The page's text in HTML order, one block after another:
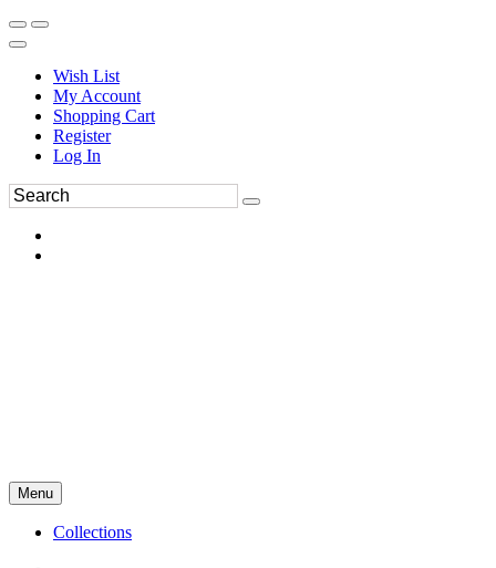
Wish List
My Account
Shopping Cart
Register
Log In
Menu
Collections